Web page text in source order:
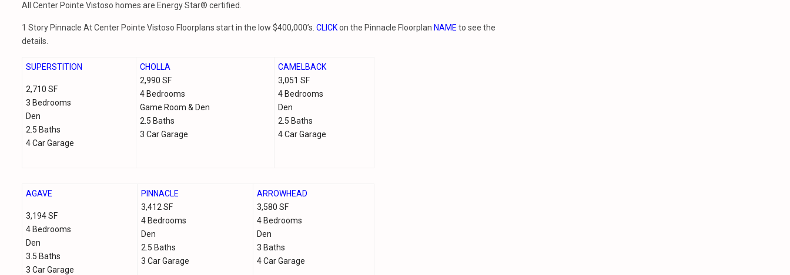
All Center Pointe Vistoso homes are Energy Star® certified.
1 Story Pinnacle At Center Pointe Vistoso Floorplans start in the low $400,000’s. CLICKon the Pinnacle Floorplan NAME to see the
details.
SUPERSTITION
2,710 SF
3 Bedrooms
Den
2.5 Baths
4 Car Garage
CHOLLA
2,990 SF
4 Bedrooms
Game Room & Den
2.5 Baths
3 Car Garage
CAMELBACK
3,051 SF
4 Bedrooms
Den
2.5 Baths
4 Car Garage
AGAVE
3,194 SF
4 Bedrooms
Den
3.5 Baths
3 Car Garage
PINNACLE
3,412 SF
4 Bedrooms
Den
2.5 Baths
3 Car Garage
ARROWHEAD
3,580 SF
4 Bedrooms
Den
3 Baths
4 Car Garage